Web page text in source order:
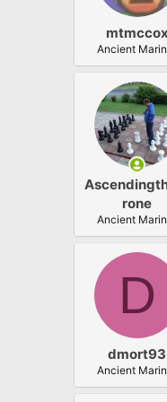
mtmccox
Ancient
rone
Ancient
D
dmort93
Ancient